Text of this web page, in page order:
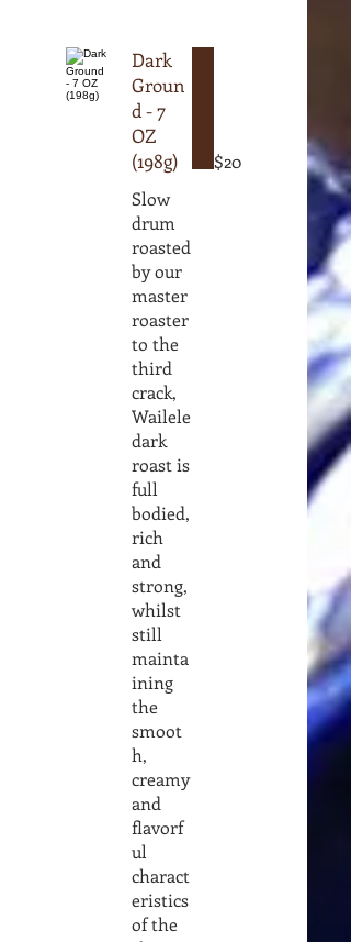
Dark
Groun
d - 7
OZ
(198g)
Slow
drum
roasted
by our
master
roaster
to the
third
crack,
Wailele
dark
roast is
full
bodied,
rich
and
strong,
whilst
still
mainta
ining
the
smoot
h,
creamy
and
flavorf
ul
charact
eristics
of the
$20